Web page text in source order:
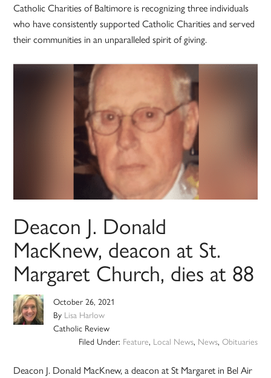
Catholic Charities of Baltimore is recognizing three individuals
who have consistently supported Catholic Charities and served
their communities in an unparalleled spirit of giving.
Deacon J. Donald
MacKnew, deacon at St.
Margaret Church, dies at 88
October 26, 2021
By Lisa Harlow
Catholic Review
Filed Under: Feature, Local News, News, Obituaries
Deacon J. Donald MacKnew, a deacon at St Margaret in Bel Air